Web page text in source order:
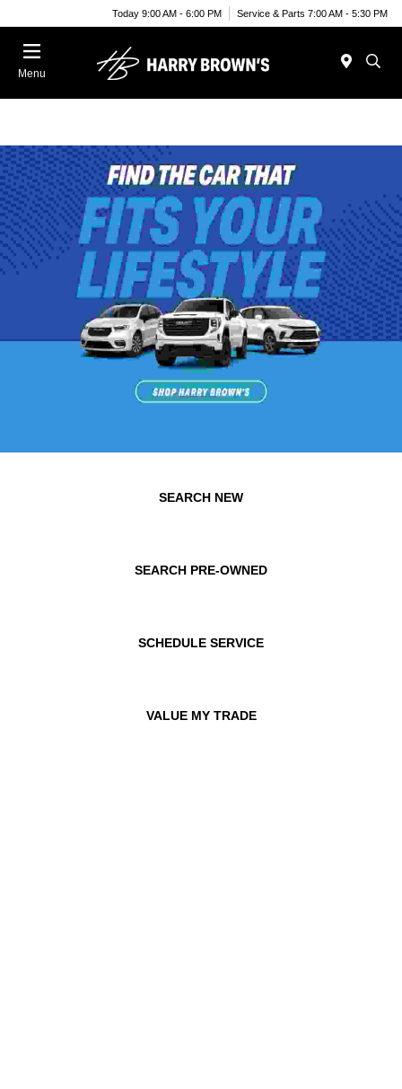
Today 9:00 AM - 6:00 PM Service & Parts 7:00 AM - 5:30 PM
Menu
SEARCH NEW
SEARCH PRE-OWNED
SCHEDULE SERVICE
VALUE MY TRADE